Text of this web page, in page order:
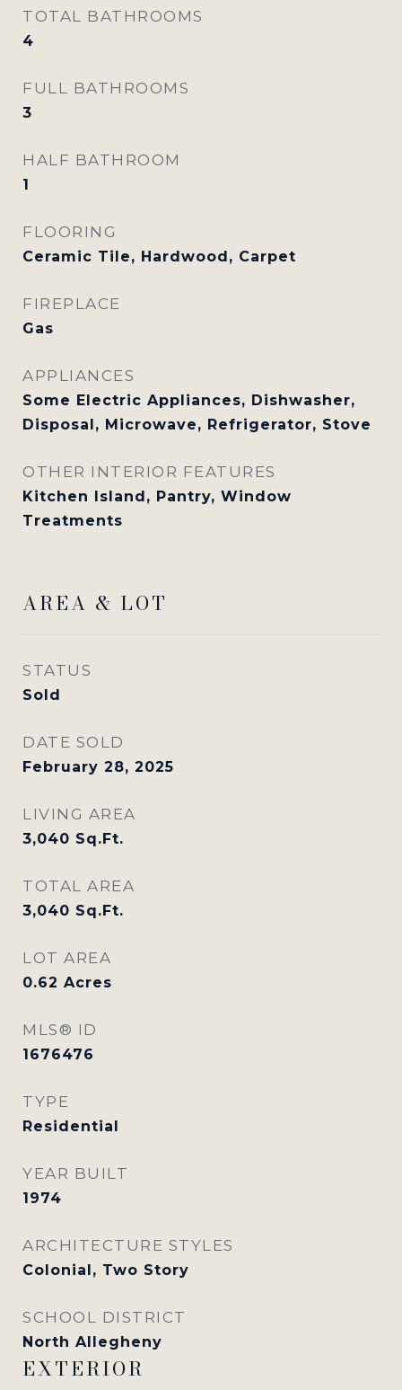
TOTAL BATHROOMS
4
FULL BATHROOMS
3
HALF BATHROOM
1
FLOORING
Ceramic Tile, Hardwood, Carpet
FIREPLACE
Gas
APPLIANCES
Some Electric Appliances, Dishwasher,
Disposal, Microwave, Refrigerator, Stove
OTHER INTERIOR FEATURES
Kitchen Island, Pantry, Window
Treatments
AREA & LOT
STATUS
Sold
DATE SOLD
February 28, 2025
LIVING AREA
3,040 Sq.Ft.
TOTAL AREA
3,040 Sq.Ft.
LOT AREA
0.62 Acres
MLS® ID
1676476
TYPE
Residential
YEAR BUILT
1974
ARCHITECTURE STYLES
Colonial, Two Story
SCHOOL DISTRICT
North Allegheny
EXTERIOR